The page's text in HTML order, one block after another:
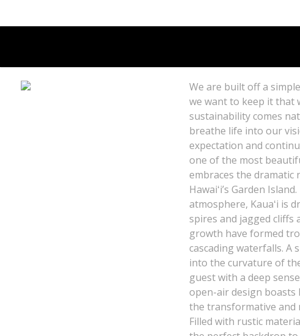
We are built off a
we want to keep it that
sustainability comes
breathe life into our
expectation and
one of the most
embraces the dramatic
Hawaiʻi’s Garden
atmosphere, Kauaʻi is
spires and jagged cliffs
growth have formed
cascading waterfalls. A
into the curvature of
guest with a deep
open-air design
the transformative and
Filled with rustic